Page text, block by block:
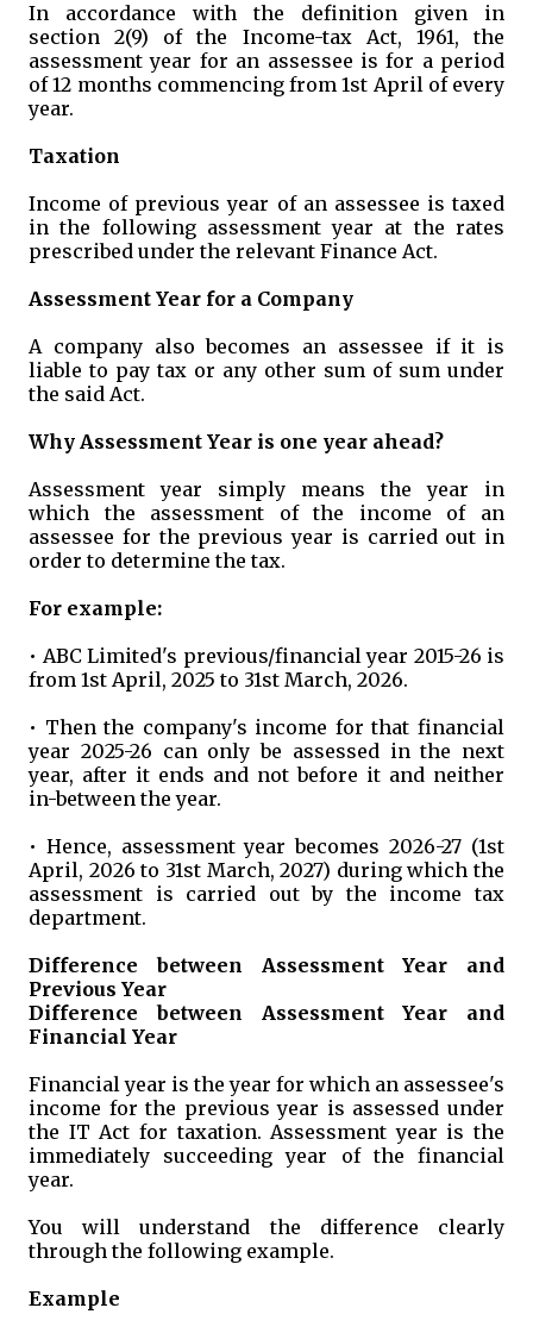
In accordance with the definition given in
section 2(9) of the Income-tax Act, 1961, the
assessment year for an assessee is for a period
of 12 months commencing from 1st April of every
year.
Taxation
Income of previous year of an assessee is taxed
in the following assessment year at the rates
prescribed under the relevant Finance Act.
Assessment Year for a Company
A company also becomes an assessee if it is
liable to pay tax or any other sum of sum under
the said Act.
Why Assessment Year is one year ahead?
Assessment year simply means the year in
which the assessment of the income of an
assessee for the previous year is carried out in
order to determine the tax.
For example:
• ABC Limited's previous/financial year 2015-26 is
from 1st April, 2025 to 31st March, 2026.
• Then the company's income for that financial
year 2025-26 can only be assessed in the next
year, after it ends and not before it and neither
in-between the year.
• Hence, assessment year becomes 2026-27 (1st
April, 2026 to 31st March, 2027) during which the
assessment is carried out by the income tax
department.
Difference between Assessment Year and
Previous Year
Difference between Assessment Year and
Financial Year
Financial year is the year for which an assessee's
income for the previous year is assessed under
the IT Act for taxation. Assessment year is the
immediately succeeding year of the financial
year.
You will understand the difference clearly
through the following example.
Example